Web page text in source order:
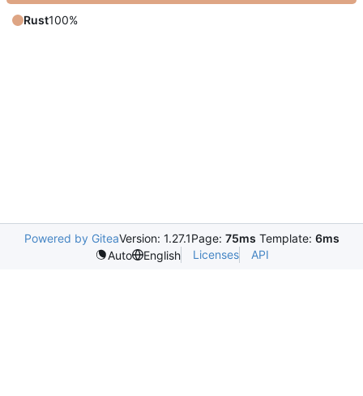
Rust100%
Powered by GiteaVersion: 1.27.1Page: 75ms Template: 6ms
Auto
English Licenses API